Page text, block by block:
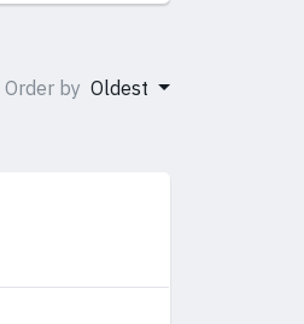
Order by Oldest